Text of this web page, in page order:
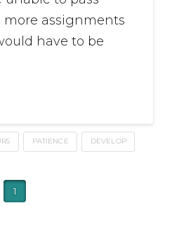
assignments
have to be
PATIENCE DEVELOP
1